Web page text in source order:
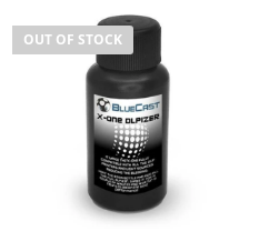
OUT OF STOCK